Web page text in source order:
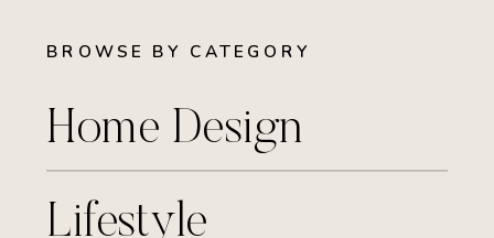
BROWSE BY CATEGORY
Home Design
Lifestyle